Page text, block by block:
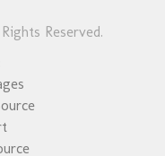
Reserved.